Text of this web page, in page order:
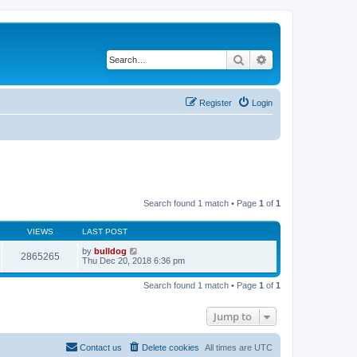
Search
Login
Register
Search found 1 match • Page 1 of 1
VIEWS LAST POST
2865265 by bulldog
Thu Dec 20, 2018 6:36 pm
Search found 1 match • Page 1 of 1
Jump to
All times are UTC
Delete cookies
Contact us